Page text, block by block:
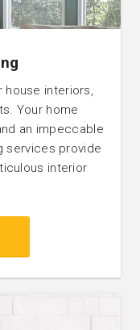
house interiors,
Your home
an impeccable
services provide
interior